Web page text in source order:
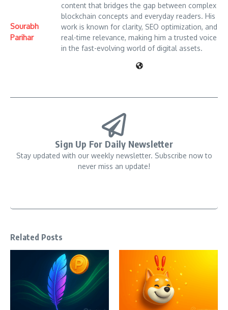
Sourabh
Parihar
content that bridges the gap between complex
blockchain concepts and everyday readers. His
work is known for clarity, SEO optimization, and
real-time relevance, making him a trusted voice
in the fast-evolving world of digital assets.
Sign Up For Daily Newsletter
Stay updated with our weekly newsletter. Subscribe now to
never miss an update!
Related Posts